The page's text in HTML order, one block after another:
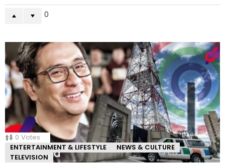
0
0 Votes
ENTERTAINMENT & LIFESTYLE
NEWS & CULTURE
TELEVISION